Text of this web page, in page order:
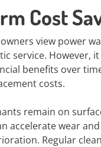
Cost
view power
service. However,
benefits over
costs.
remain on
accelerate wear
Regular